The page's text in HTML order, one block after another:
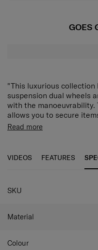
GOES
"This luxurious collection
suspension dual wheels
with the
allows you to secure
your case. With
companion. With an
and packing cube, this
FEATURES
Zippered divider
Elastic cross straps
combination lock
Recessed push
Packing cube
Read more
VIDEOS FEATURES
SKU
Material
Colour